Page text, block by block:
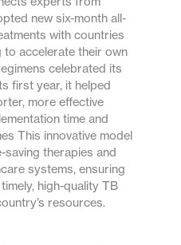
new six-month all-
with countries
accelerate their own
celebrated its
first year, it helped
more effective
time and
This innovative model
therapies and
systems, ensuring
high-quality TB
resources.